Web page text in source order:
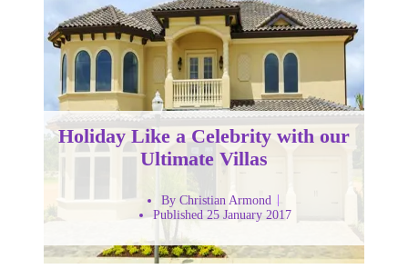
Holiday Like a Celebrity with our
Ultimate Villas
By Christian Armond
Published 25 January 2017